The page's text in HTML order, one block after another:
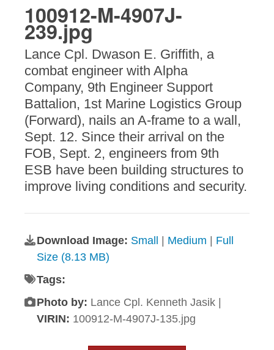
100912-M-4907J-
239.jpg
Lance Cpl. Dwason E. Griffith, a
combat engineer with Alpha
Company, 9th Engineer Support
Battalion, 1st Marine Logistics Group
(Forward), nails an A-frame to a wall,
Sept. 12. Since their arrival on the
FOB, Sept. 2, engineers from 9th
ESB have been building structures to
improve living conditions and security.
Download Image: Small Medium
Full
Size (8.13 MB)
Tags:
Photo by: Lance Cpl. Kenneth Jasik |
VIRIN: 100912-M-4907J-135.jpg